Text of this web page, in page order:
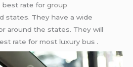
best rate forgroup
states. They have a wide
around the states. They will
rate for most luxury bus .